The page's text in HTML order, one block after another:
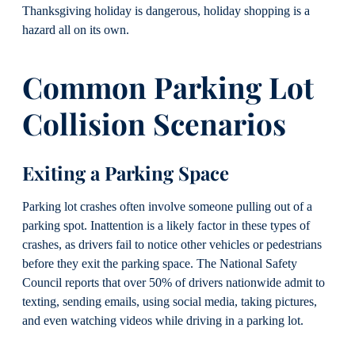
Thanksgiving holiday is dangerous, holiday shopping is a
hazard all on its own.
Common Parking Lot
Collision Scenarios
Exiting a Parking Space
Parking lot crashes often involve someone pulling out of a
parking spot. Inattention is a likely factor in these types of
crashes, as drivers fail to notice other vehicles or pedestrians
before they exit the parking space. The National Safety
Council reports that over 50% of drivers nationwide admit to
texting, sending emails, using social media, taking pictures,
and even watching videos while driving in a parking lot.